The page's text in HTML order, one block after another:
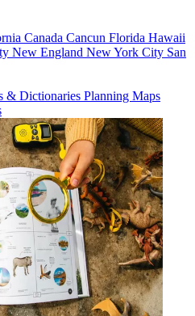
Canada Cancun Florida Hawaii
New England New York City San
& Dictionaries Planning Maps